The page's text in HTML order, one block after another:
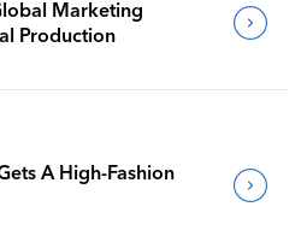
Marketing
Production
A High-Fashion